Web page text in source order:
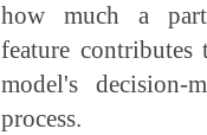
how much a
feature contributes
model's decision-
process.